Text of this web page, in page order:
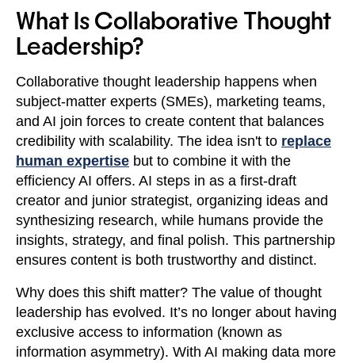
What Is Collaborative Thought
Leadership?
Collaborative thought leadership happens when
subject-matter experts (SMEs), marketing teams,
and AI join forces to create content that balances
credibility with scalability. The idea isn't to replace
human expertise but to combine it with the
efficiency AI offers. AI steps in as a first-draft
creator and junior strategist, organizing ideas and
synthesizing research, while humans provide the
insights, strategy, and final polish. This partnership
ensures content is both trustworthy and distinct.
Why does this shift matter? The value of thought
leadership has evolved. It’s no longer about having
exclusive access to information (known as
information asymmetry). With AI making data more